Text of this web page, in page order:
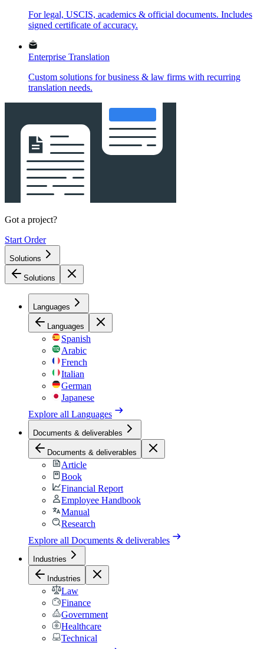
For legal, USCIS, academics & official documents. Includes
signed certificate of accuracy.
Enterprise Translation
Custom solutions for business & law firms with recurring
translation needs.
Got a project?
Start Order
Solutions
Solutions
Languages
Languages
Spanish
Arabic
French
Italian
German
Japanese
Explore all Languages
Documents & deliverables
Documents & deliverables
Article
Book
Financial Report
Employee Handbook
Manual
Research
Explore all Documents & deliverables
Industries
Industries
Law
Finance
Government
Healthcare
Technical